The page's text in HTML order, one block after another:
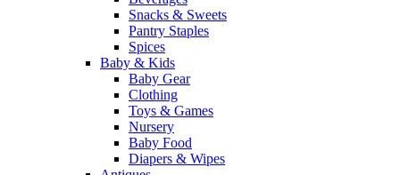
Snacks & Sweets
Pantry Staples
Spices
Baby & Kids
Baby Gear
Clothing
Toys & Games
Nursery
Baby Food
Diapers & Wipes